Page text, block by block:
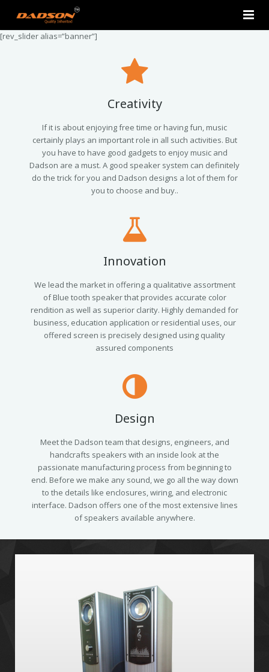
Home
2.0 Tower Speakers
2.1 Multimedia Speaker
4.1 Multimedia Speaker
Contact Us
[rev_slider alias=”banner”]
Creativity
If it is about enjoying free time or having fun, music
certainly plays an important role in all such activities. But
you have to have good gadgets to enjoy music and
Dadson are a must. A good speaker system can definitely
do the trick for you and Dadson designs a lot of them for
you to choose and buy..
Innovation
We lead the market in offering a qualitative assortment
of Blue tooth speaker that provides accurate color
rendition as well as superior clarity. Highly demanded for
business, education application or residential uses, our
offered screen is precisely designed using quality
assured components
Design
Meet the Dadson team that designs, engineers, and
handcrafts speakers with an inside look at the
passionate manufacturing process from beginning to
end. Before we make any sound, we go all the way down
to the details like enclosures, wiring, and electronic
interface. Dadson offers one of the most extensive lines
of speakers available anywhere.